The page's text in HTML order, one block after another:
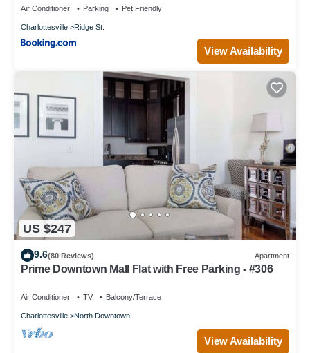
Air Conditioner Parking Pet Friendly
Charlottesville Ridge St.
View Availability
US $247
9.6(80 Reviews) Apartment
Prime Downtown Mall Flat with Free Parking - #306
Air Conditioner TV Balcony/Terrace
Charlottesville North Downtown
View Availability